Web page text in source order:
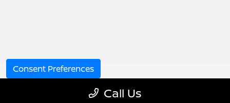
Call Us
Consent Preferences
Your Privacy Choices